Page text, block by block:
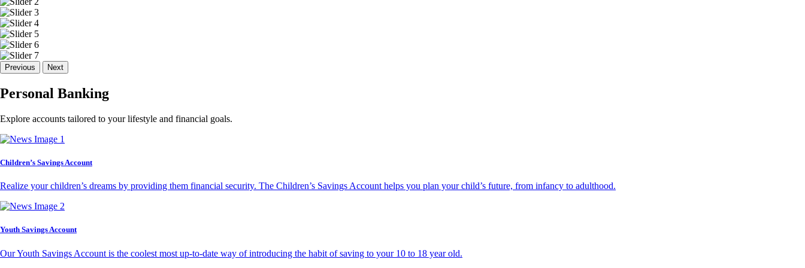
Previous Next
Personal Banking
Explore accounts tailored to your lifestyle and financial goals.
Children’s Savings Account
Realize your children’s dreams by providing them financial security. The Children’s Savings Account helps you plan your child’s future, from infancy to adulthood.
Youth Savings Account
Our Youth Savings Account is the coolest most up-to-date way of introducing the habit of saving to your 10 to 18 year old.